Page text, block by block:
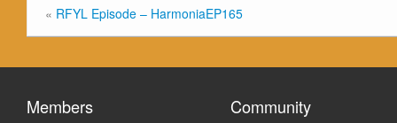
« RFYL Episode – HarmoniaEP165
Members Community